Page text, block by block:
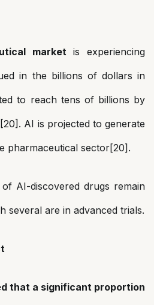
market is experiencing
in the billions of dollars in
to reach tens of billions by
AI is projected to generate
pharmaceutical sector[20].
AI-discovered drugs remain
several are in advanced trials.
that a significant proportion